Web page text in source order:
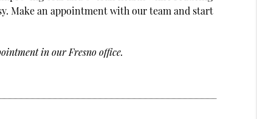
Make an appointment with our team and start
in our Fresno office.